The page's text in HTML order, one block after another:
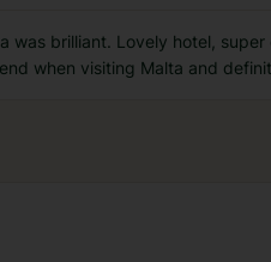
was brilliant. Lovely hotel,
when visiting Malta and